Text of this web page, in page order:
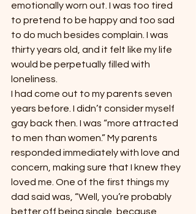
emotionally worn out. I was too tired
to pretend to be happy and too sad
to do much besides complain. I was
thirty years old, and it felt like my life
would be perpetually filled with
loneliness.
I had come out to my parents seven
years before. I didn’t consider myself
gay back then. I was “more attracted
to men than women.” My parents
responded immediately with love and
concern, making sure that I knew they
loved me. One of the first things my
dad said was, “Well, you’re probably
better off being single, because